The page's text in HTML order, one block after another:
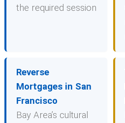
the required session
Reverse
Mortgages in San
Francisco
Bay Area’s cultural